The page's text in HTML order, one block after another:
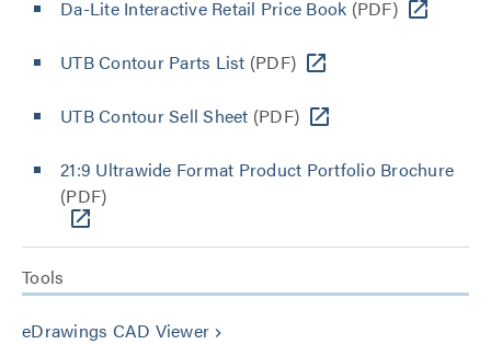
Da-Lite Interactive Retail Price Book (PDF)
UTB Contour Parts List (PDF)
UTB Contour Sell Sheet (PDF)
21:9 Ultrawide Format Product Portfolio Brochure
(PDF)
Tools
eDrawings CAD Viewer keyboard_arrow_right